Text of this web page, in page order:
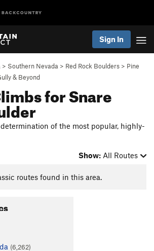
Sign In
> Southern Nevada > Red Rock Boulders > Pine
& Beyond
for Snare
of the most popular, highly-
Show: All Routes
routes found in this area.
(6,262)